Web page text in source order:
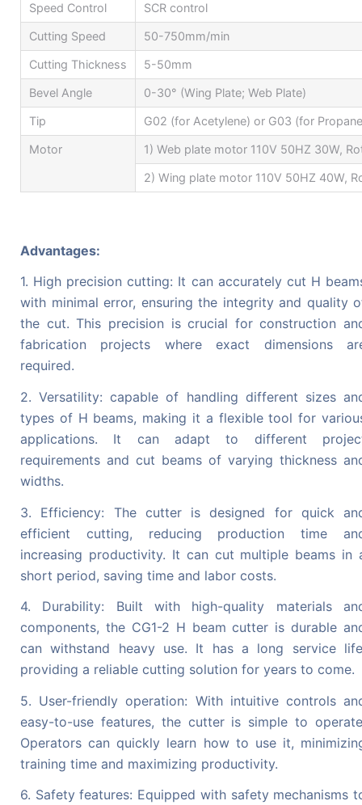
Speed Control SCR control
Cutting Speed 50-750mm/min
Cutting Thickness 5-50mm
Bevel Angle 0-30° (Wing Plate; Web Plate)
Tip G02 (for Acetylene) or G03 (for
Motor 1) Web plate motor 110V 50HZ 30W,
2) Wing plate motor 110V 50HZ 40W,
Advantages:
1. High precision cutting: It can accurately cut H
with minimal error, ensuring the integrity and quality
the cut. This precision is crucial for construction
fabrication projects where exact dimensions
required.
2. Versatility: capable of handling different sizes
types of H beams, making it a flexible tool for
applications. It can adapt to different
requirements and cut beams of varying thickness
widths.
3. Efficiency: The cutter is designed for quick
efficient cutting, reducing production time
increasing productivity. It can cut multiple beams in
short period, saving time and labor costs.
4. Durability: Built with high-quality materials
components, the CG1-2 H beam cutter is durable
can withstand heavy use. It has a long service
providing a reliable cutting solution for years to come.
5. User-friendly operation: With intuitive controls
easy-to-use features, the cutter is simple to
Operators can quickly learn how to use it,
training time and maximizing productivity.
6. Safety features: Equipped with safety mechanisms